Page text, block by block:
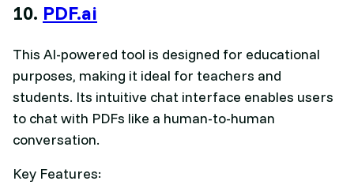
10. PDF.ai
This AI-powered tool is designed for educational
purposes, making it ideal for teachers and
students. Its intuitive chat interface enables users
to chat with PDFs like a human-to-human
conversation.
Key Features: